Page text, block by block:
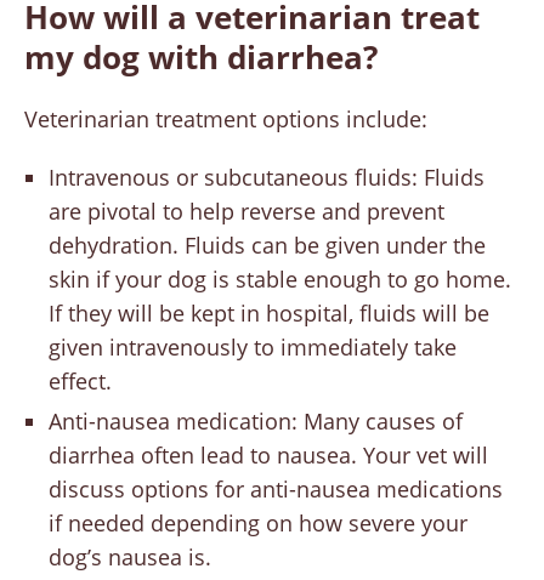
How will a veterinarian treat
my dog with diarrhea?
Veterinarian treatment options include:
Intravenous or subcutaneous fluids: Fluids
are pivotal to help reverse and prevent
dehydration. Fluids can be given under the
skin if your dog is stable enough to go home.
If they will be kept in hospital, fluids will be
given intravenously to immediately take
effect.
Anti-nausea medication: Many causes of
diarrhea often lead to nausea. Your vet will
discuss options for anti-nausea medications
if needed depending on how severe your
dog’s nausea is.